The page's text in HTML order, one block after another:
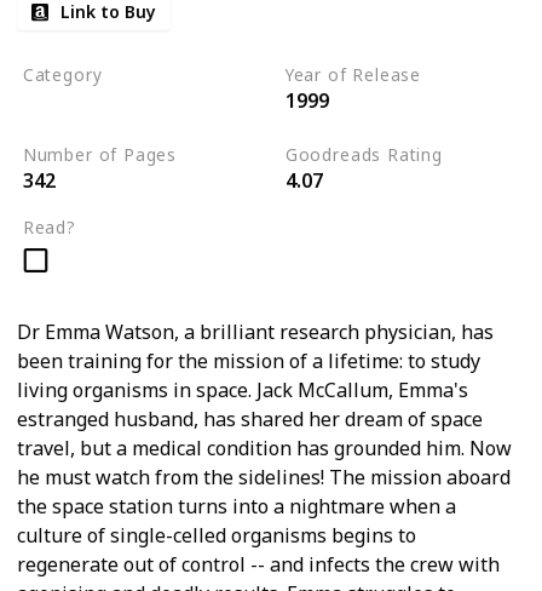
Link to Buy
Category Year of Release
1999
Number of Pages
342
Goodreads Rating
4.07
Read?
Dr Emma Watson, a brilliant research physician, has
been training for the mission of a lifetime: to study
living organisms in space. Jack McCallum, Emma's
estranged husband, has shared her dream of space
travel, but a medical condition has grounded him. Now
he must watch from the sidelines! The mission aboard
the space station turns into a nightmare when a
culture of single-celled organisms begins to
regenerate out of control -- and infects the crew with